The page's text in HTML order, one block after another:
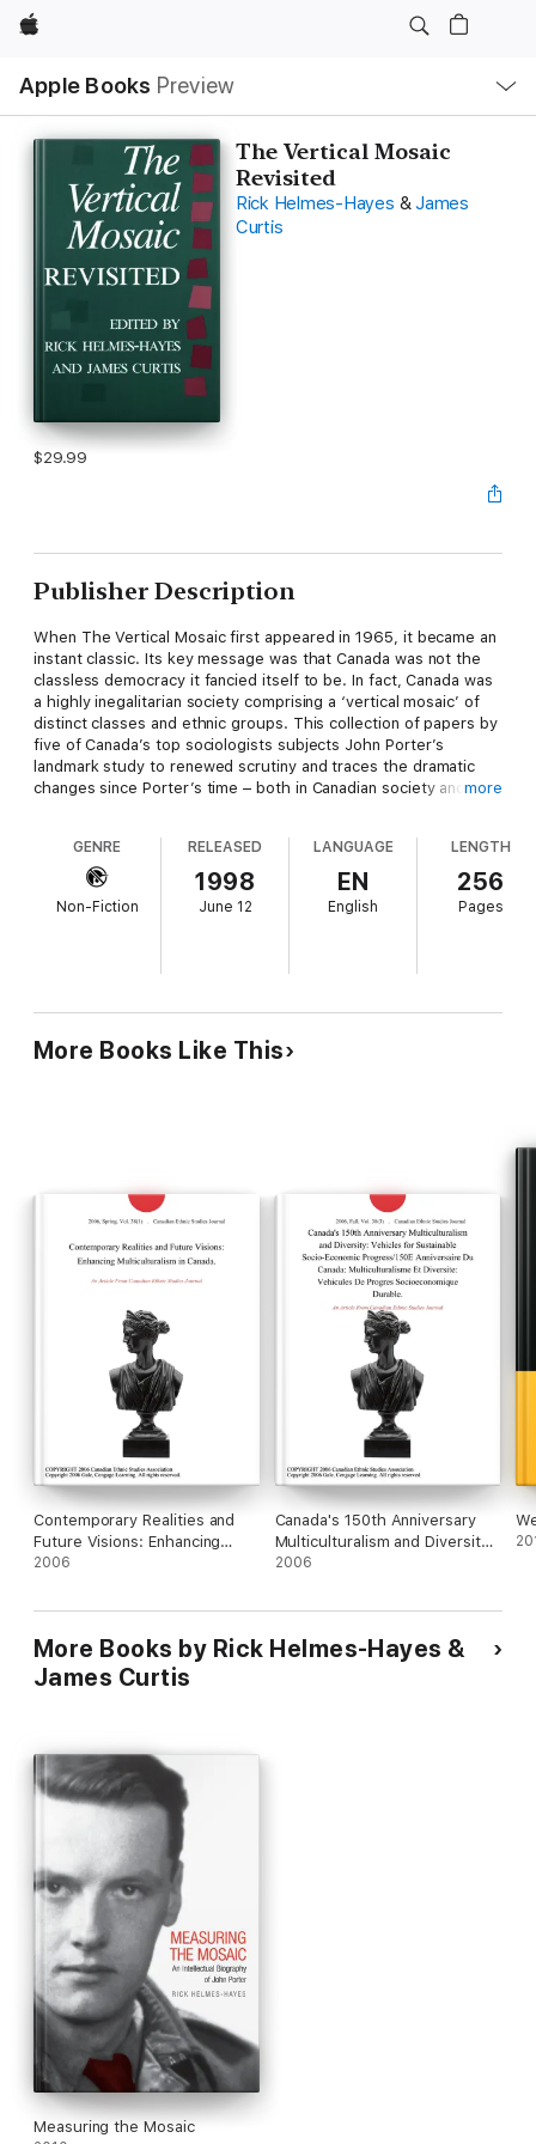
Apple
Apple Books Preview
Nav
Open
Menu
The Vertical Mosaic
Revisited
Rick Helmes-Hayes & James
Curtis
$29.99
Publisher Description
When The Vertical Mosaic first appeared in 1965, it became an
instant classic. Its key message was that Canada was not the
classless democracy it fancied itself to be. In fact, Canada was
a highly inegalitarian society comprising a ‘vertical mosaic’ of
distinct classes and ethnic groups. This collection of papers by
five of Canada’s top sociologists subjects John Porter’s
landmark study to renewed scrutiny and traces the dramatic
changes since Porter’s time – both in Canadian society and in
Based on papers written for a conference held in
commemoration of the thirtieth anniversary of The Vertical
Mosaic’s publication, the five essays revisit the central themes
of the original work, including gender and race inequality;
more
GENRE
Non-Fiction
RELEASED
1998
June 12
LANGUAGE
EN
English
LENGTH
256
Pages
More Books Like This
Contemporary Realities and
Future Visions: Enhancing
Multiculturalism in Canada.
2006
Canada's 150th Anniversary
Multiculturalism and Diversity:
Vehicles for Sustainable
Diversite: Vehicules de
2006
More Books by Rick Helmes-Hayes &
James Curtis
Measuring the Mosaic